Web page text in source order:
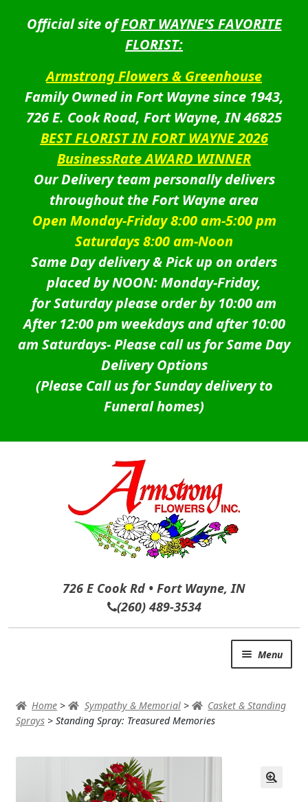
Official site ofFORT WAYNE’S FAVORITE
FLORIST:
Armstrong Flowers & Greenhouse
Family Owned in Fort Wayne since 1943,
726 E. Cook Road, Fort Wayne, IN 46825
BEST FLORIST IN FORT WAYNE 2026
BusinessRate AWARD WINNER
Our Delivery team personally delivers
throughout the Fort Wayne area
Open Monday-Friday 8:00 am-5:00 pm
Saturdays 8:00 am-Noon
Same Day delivery & Pick up on orders
placed by NOON: Monday-Friday,
for Saturday please order by 10:00 am
After 12:00 pm weekdays and after 10:00
am Saturdays-Please call us for Same Day
Delivery Options
(Please Call us for Sunday delivery to
Funeral homes)
726 E Cook Rd • Fort Wayne, IN
(260) 489-3534
Menu
AUTUMN & FALL
Home > Sympathy & Memorial>
Casket & Standing
Sprays> Standing Spray: Treasured Memories